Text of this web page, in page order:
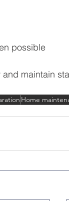
possible
maintain
Home